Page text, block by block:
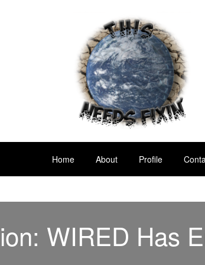
Home About Profile
WIRED Has